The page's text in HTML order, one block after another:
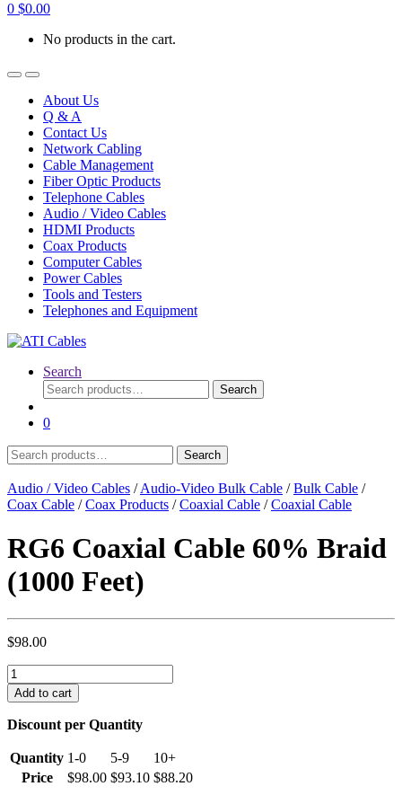
0 $0.00
No products in the cart.
About Us
Q & A
Contact Us
Network Cabling
Cable Management
Fiber Optic Products
Telephone Cables
Audio / Video Cables
HDMI Products
Coax Products
Computer Cables
Power Cables
Tools and Testers
Telephones and Equipment
Search
Search
for:
Search
0
Search
for:
Search
Audio / Video Cables /Audio-Video Bulk Cable /Bulk Cable /
Coax Cable /Coax Products /Coaxial Cable /Coaxial Cable
RG6 Coaxial Cable 60% Braid
(1000 Feet)
$98.00
RG6
Coaxial
Cable
60%
(1000
Feet)
quantity
Add to cart
Discount per Quantity
Quantity 1-0 5-9
10+
Price
$98.00 $93.10 $88.20